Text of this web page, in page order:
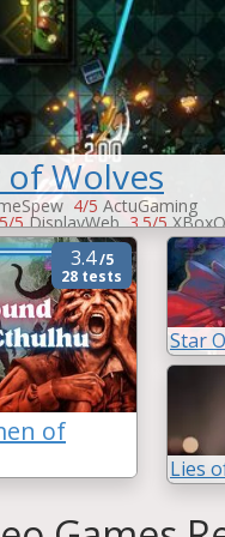
of Wolves
4/5 ActuGaming
5DisplayWeb 3.5/5
PCGames -Vandal
3.4/5
28 tests
of
Star
Lies